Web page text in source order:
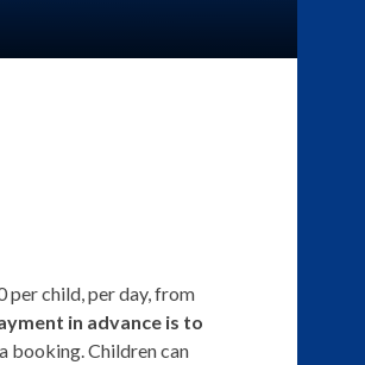
per child, per day, from
in advance is to
booking. Children can